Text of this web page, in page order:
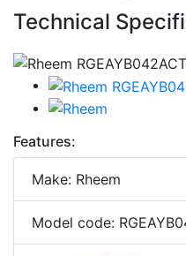
Technical
Features:
Make: Rheem
Model code: